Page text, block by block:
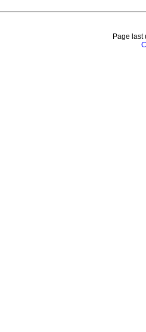
Page last